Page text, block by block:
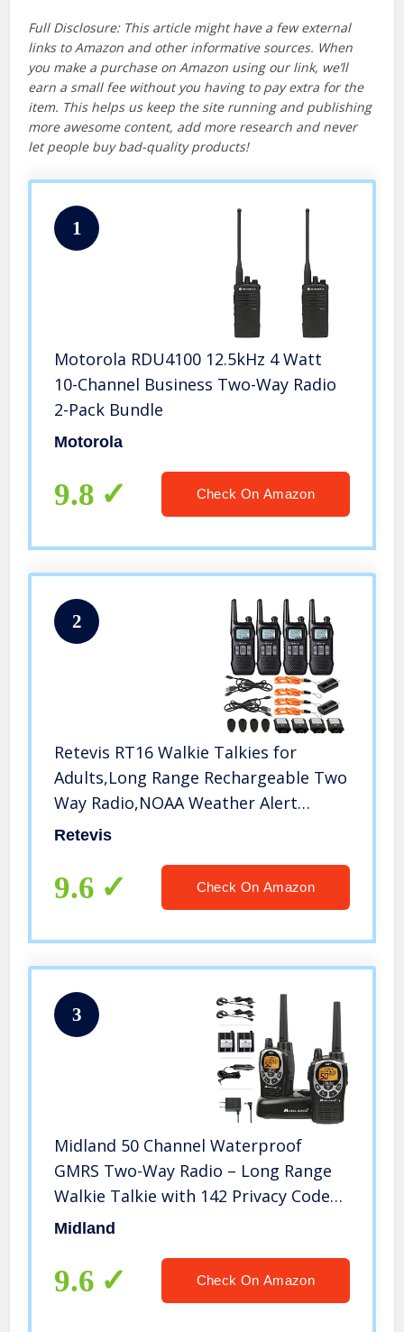
Full Disclosure: This article might have a few external
links to Amazon and other informative sources. When
you make a purchase on Amazon using our link, we’ll
earn a small fee without you having to pay extra for the
item. This helps us keep the site running and publishing
more awesome content, add more research and never
let people buy bad-quality products!
1
Motorola RDU4100 12.5kHz 4 Watt
10-Channel Business Two-Way Radio
2-Pack Bundle
Motorola
9.8 Check On Amazon
2
Retevis RT16 Walkie Talkies for
Adults,Long Range Rechargeable Two
Way Radio,NOAA Weather Alert
VOX,with 1000mAh Li-ion Battery and
Indoor(4 Pack)
Retevis
9.6 Check On Amazon
3
Midland 50 Channel Waterproof
GMRS Two-Way Radio – Long Range
Walkie Talkie with 142 Privacy Codes,
SOS Siren, and NOAA Weather Alerts
Pack)
Midland
9.6 Check On Amazon